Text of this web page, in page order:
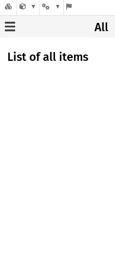
All
List of all items